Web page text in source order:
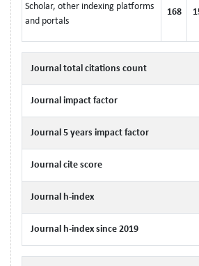
Scholar, other indexing platforms
and portals
168
Journal total citations count
Journal impact factor
Journal 5 years impact factor
Journal cite score
Journal h-index
Journal h-index since 2019